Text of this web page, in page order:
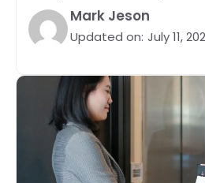
Mark Jeson
Updated on: July 11,